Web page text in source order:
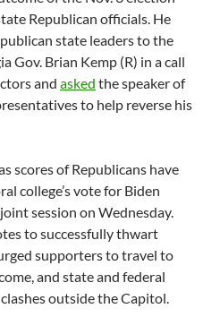
Republican officials. He
state leaders to the
Gov. Brian Kemp (R) in a call
and asked the speaker of
to help reverse his
scores of Republicans have
college’s vote for Biden
session on Wednesday.
to successfully thwart
supporters to travel to
and state and federal
outside the Capitol.